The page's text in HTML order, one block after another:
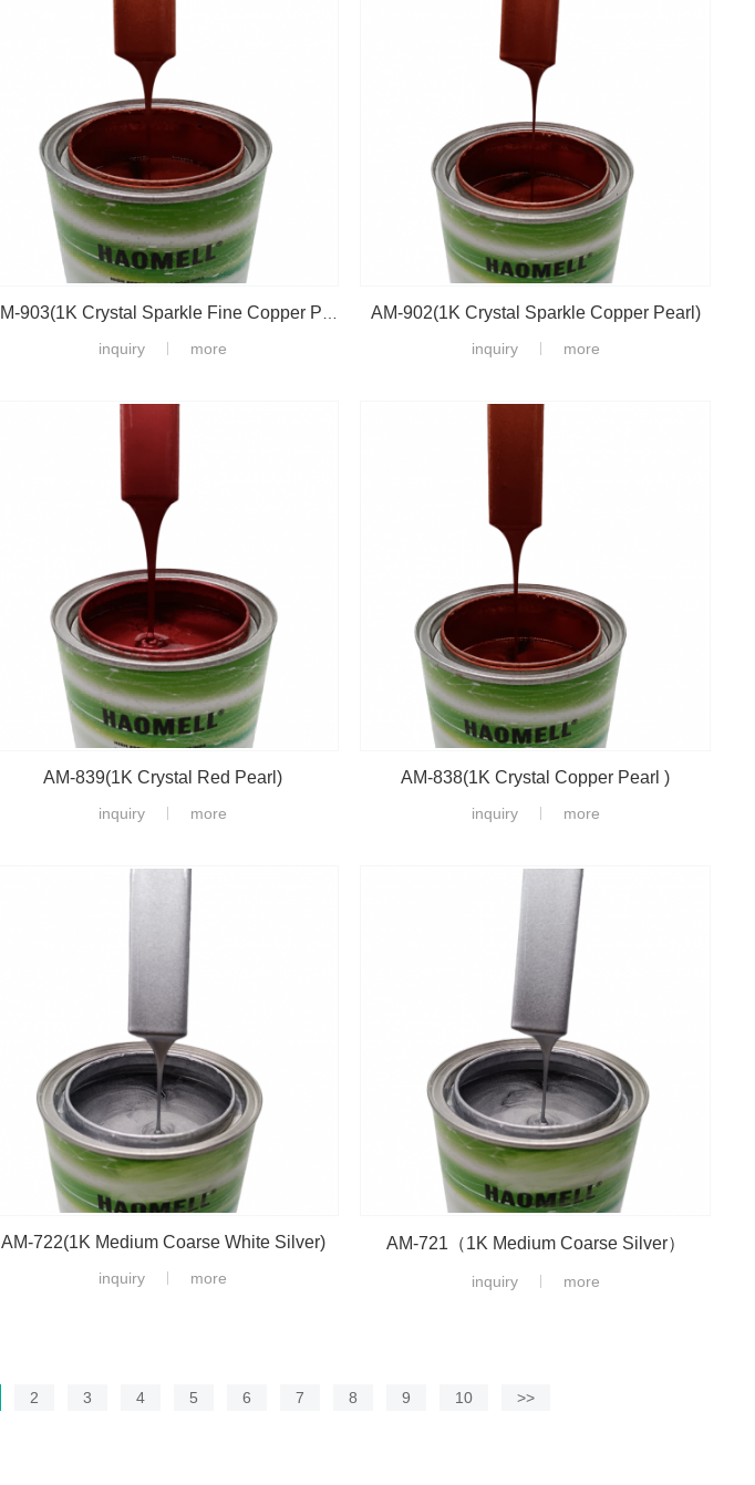
inquiry
more
AM-902(1K Crystal Sparkle Copper Pearl)
inquiry more
AM-839(1K Crystal Red Pearl)
inquiry more
AM-838(1K Crystal Copper Pearl )
inquiry more
AM-722(1K Medium Coarse White Silver)
inquiry more
AM-721（1K Medium Coarse Silver）
inquiry more
2 3 4 5 6 7 8 9 10 >>